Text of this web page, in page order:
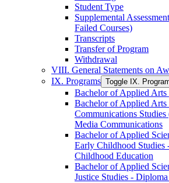
Student Type
Supplemental
Failed Courses)
Transcripts
Transfer of Program
Withdrawal
VIII. General Statements on
IX. Programs Toggle IX.
Bachelor of Applied
Bachelor of Applied Arts
Communications
Media Communications
Bachelor of Applied
Early Childhood
Childhood Education
Bachelor of Applied
Justice Studies -​